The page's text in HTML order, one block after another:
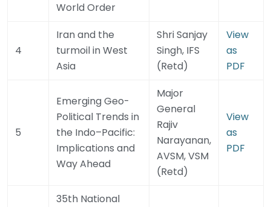
World Order
4
Iran and the
turmoil in West
Asia
Shri Sanjay
Singh, IFS
(Retd)
View
as
PDF
5
Emerging Geo-
Political Trends in
the Indo–Pacific:
Implications and
Way Ahead
Major
General
Rajiv
Narayanan,
AVSM, VSM
(Retd)
View
as
PDF
35th National